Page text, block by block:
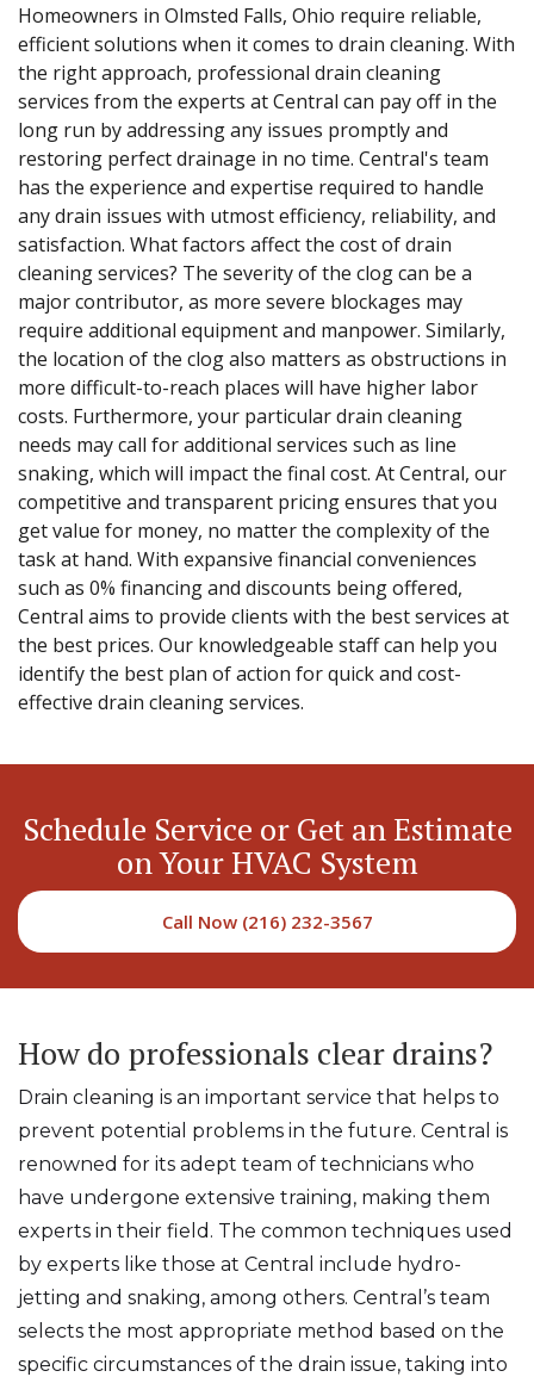
Homeowners in Olmsted Falls, Ohio require reliable,
efficient solutions when it comes to drain cleaning. With
the right approach, professional drain cleaning
services from the experts at Central can pay off in the
long run by addressing any issues promptly and
restoring perfect drainage in no time. Central's team
has the experience and expertise required to handle
any drain issues with utmost efficiency, reliability, and
satisfaction. What factors affect the cost of drain
cleaning services? The severity of the clog can be a
major contributor, as more severe blockages may
require additional equipment and manpower. Similarly,
the location of the clog also matters as obstructions in
more difficult-to-reach places will have higher labor
costs. Furthermore, your particular drain cleaning
needs may call for additional services such as line
snaking, which will impact the final cost. At Central, our
competitive and transparent pricing ensures that you
get value for money, no matter the complexity of the
task at hand. With expansive financial conveniences
such as 0% financing and discounts being offered,
Central aims to provide clients with the best services at
the best prices. Our knowledgeable staff can help you
identify the best plan of action for quick and cost-
effective drain cleaning services.
Schedule Service or Get an Estimate
on Your HVAC System
Call Now (216) 232-3567
How do professionals clear drains?
Drain cleaning is an important service that helps to
prevent potential problems in the future. Central is
renowned for its adept team of technicians who
have undergone extensive training, making them
experts in their field. The common techniques used
by experts like those at Central include hydro-
jetting and snaking, among others. Central’s team
selects the most appropriate method based on the
specific circumstances of the drain issue, taking into